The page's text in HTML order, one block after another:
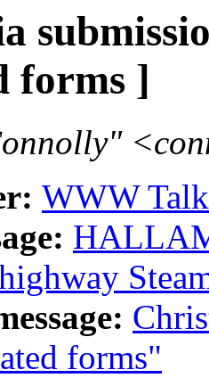
forms ]
WWW
forms"